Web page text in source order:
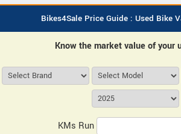
Bikes4Sale Price Guide : Used Bike
Know the market value of your
KMs Run